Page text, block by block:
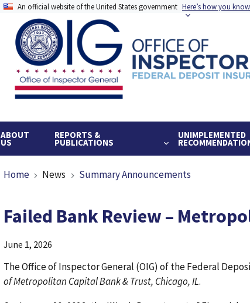
An official website of the United States government Here’s how you know
ABOUT
US
REPORTS &
PUBLICATIONS
UNIMPLEMENTED
Breadcrumb
Home News Summary Announcements
Failed Bank Review –
June 1, 2026
The Office of Inspector General (OIG) of the Federal
of Metropolitan Capital Bank & Trust, Chicago, IL.